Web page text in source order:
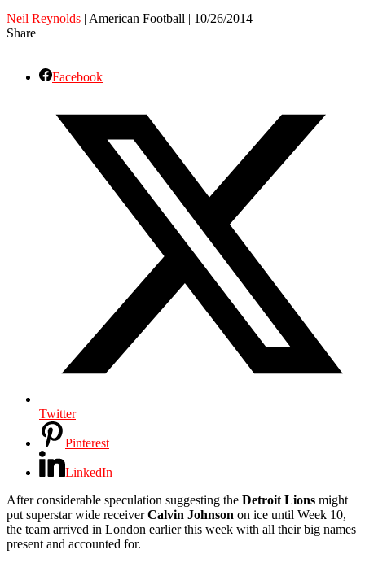
Neil Reynolds | American Football | 10/26/2014
Share
Facebook
Twitter
Pinterest
LinkedIn
After considerable speculation suggesting the Detroit Lions might
put superstar wide receiverCalvin Johnson on ice until Week 10,
the team arrived in London earlier this week with all their big names
present and accounted for.